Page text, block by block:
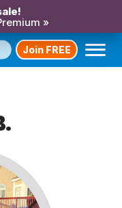
»
Join FREE